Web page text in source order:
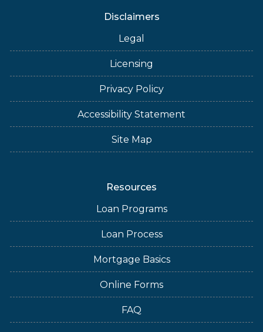
Disclaimers
Legal
Licensing
Privacy Policy
Accessibility Statement
Site Map
Resources
Loan Programs
Loan Process
Mortgage Basics
Online Forms
FAQ